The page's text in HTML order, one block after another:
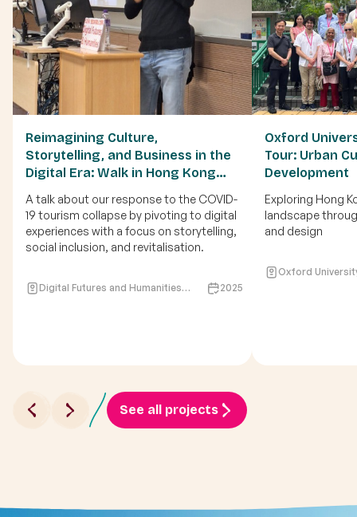
Reimagining Culture,
Storytelling, and Business in the
Digital Era: Walk in Hong Kong
A talk about our response to the COVID-
19 tourism collapse by pivoting to digital
experiences with a focus on storytelling,
social inclusion, and revitalisation.
Digital Futures and Humanities
2025
Oxford
Tour: Urban
Development
Exploring Hong
landscape
and design
Oxford
See all projects